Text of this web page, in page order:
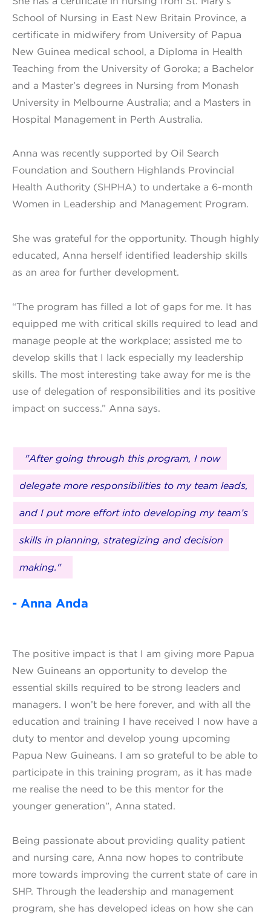
School of Nursing in East New Britain Province, a
certificate in midwifery from University of Papua
New Guinea medical school, a Diploma in Health
Teaching from the University of Goroka; a Bachelor
and a Master’s degrees in Nursing from Monash
University in Melbourne Australia; and a Masters in
Hospital Management in Perth Australia.
Anna was recently supported by Oil Search
Foundation and Southern Highlands Provincial
Health Authority (SHPHA) to undertake a 6-month
Women in Leadership and Management Program.
She was grateful for the opportunity. Though highly
educated, Anna herself identified leadership skills
as an area for further development.
“The program has filled a lot of gaps for me. It has
equipped me with critical skills required to lead and
manage people at the workplace; assisted me to
develop skills that I lack especially my leadership
skills. The most interesting take away for me is the
use of delegation of responsibilities and its positive
impact on success.” Anna says.
"After going through this program, I now
delegate more responsibilities to my team leads,
and I put more effort into developing my team’s
skills in planning, strategizing and decision
making."
- Anna Anda
The positive impact is that I am giving more Papua
New Guineans an opportunity to develop the
essential skills required to be strong leaders and
managers. I won’t be here forever, and with all the
education and training I have received I now have a
duty to mentor and develop young upcoming
Papua New Guineans. I am so grateful to be able to
participate in this training program, as it has made
me realise the need to be this mentor for the
younger generation”, Anna stated.
Being passionate about providing quality patient
and nursing care, Anna now hopes to contribute
more towards improving the current state of care in
SHP. Through the leadership and management
program, she has developed ideas on how she can